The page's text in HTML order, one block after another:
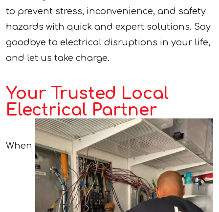
to prevent stress, inconvenience, and safety
hazards with quick and expert solutions. Say
goodbye to electrical disruptions in your life,
and let us take charge.
Your Trusted Local
Electrical Partner
When